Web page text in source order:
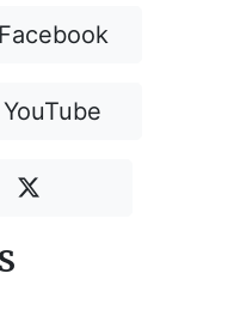
Facebook
YouTube